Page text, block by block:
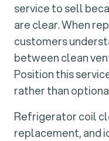
service to sell
are clear. When
customers
between clean
Position this
rather than
Refrigerator coil
replacement, and